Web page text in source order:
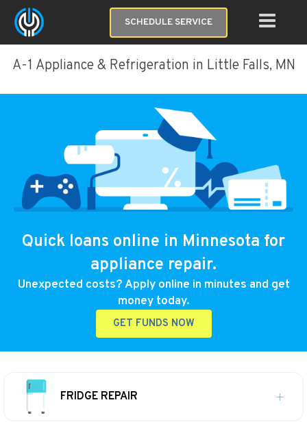
SCHEDULE SERVICE
A-1 Appliance & Refrigeration in Little Falls, MN
Quick loans online in Minnesota for
appliance repair.
Unexpected costs? Apply online in minutes and get
money today.
GET FUNDS NOW
FRIDGE REPAIR